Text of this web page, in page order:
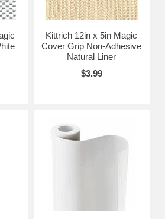
Kittrich 12in x 5in Magic
Cover Grip Non-Adhesive
Natural Liner
$3.99